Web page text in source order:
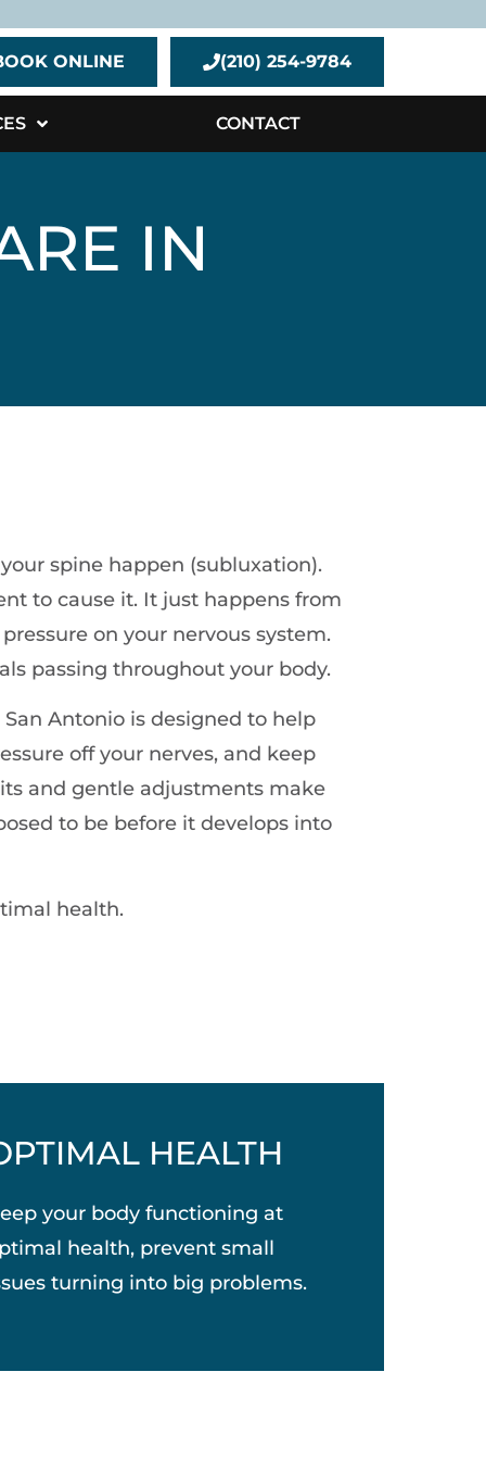
ONLINE (210) 254-9784
CONTACT
IN
spine happen (subluxation).
to cause it. It just happens from
on your nervous system.
passing throughout your body.
Antonio is designed to help
off your nerves, and keep
and gentle adjustments make
to be before it develops into
health.
HEALTH
your body functioning at
health, prevent small
turning into big problems.